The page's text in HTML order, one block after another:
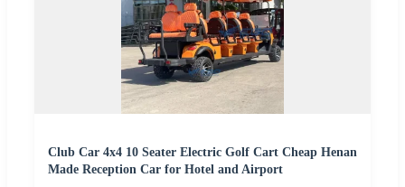
Club Car 4x4 10 Seater Electric Golf Cart Cheap Henan
Made Reception Car for Hotel and Airport